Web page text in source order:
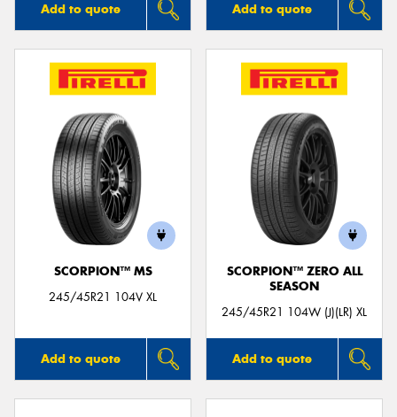
Add to quote Add to quote
SCORPION™ MS
245/45R21 104V XL
Add to quote
SCORPION™ ZERO ALL
SEASON
245/45R21 104W (J)(LR) XL
Add to quote